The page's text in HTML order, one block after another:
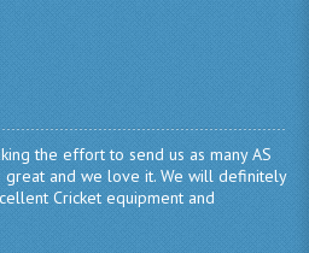
the effort to send us as many AS
great and we love it. We will definitely
Cricket equipment and